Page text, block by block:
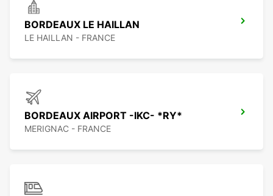
BORDEAUX LE HAILLAN
LE HAILLAN - FRANCE
BORDEAUX AIRPORT -IKC- *RY*
MERIGNAC - FRANCE